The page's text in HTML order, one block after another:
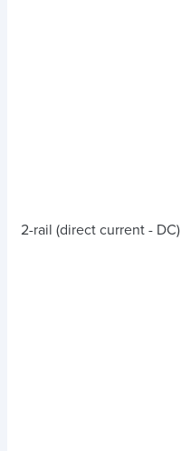
2-rail (direct current - DC)